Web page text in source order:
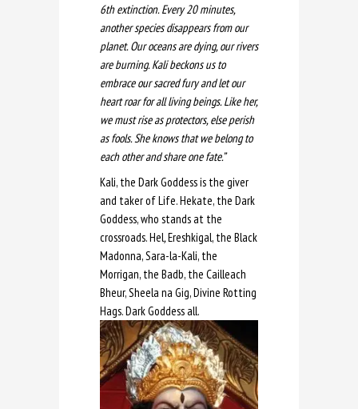
6th extinction. Every 20 minutes,
another species disappears from our
planet. Our oceans are dying, our rivers
are burning. Kali beckons us to
embrace our sacred fury and let our
heart roar for all living beings. Like her,
we must rise as protectors, else perish
as fools. She knows that we belong to
each other and share one fate.”
Kali, the Dark Goddess is the giver
and taker of Life. Hekate, the Dark
Goddess, who stands at the
crossroads. Hel,Ereshkigal, the Black
Madonna, Sara-la-Kali, the
Morrigan, the Badb, the Cailleach
Bheur, Sheela na Gig, Divine Rotting
Hags. Dark Goddess all.